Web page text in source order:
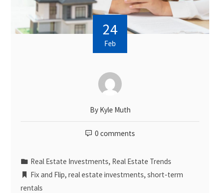
24
Feb
By Kyle Muth
0 comments
Real Estate Investments, Real Estate Trends
Fix and Flip,real estate investments,short-term
rentals